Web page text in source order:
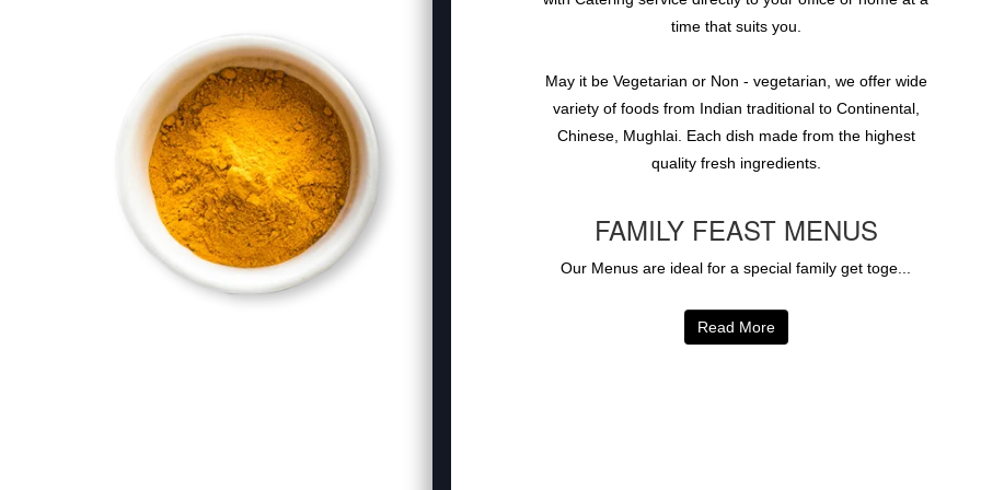
time that suits you.
May it be Vegetarian or Non - vegetarian, we offer wide
variety of foods from Indian traditional to Continental,
Chinese, Mughlai. Each dish made from the highest
quality fresh ingredients.
FAMILY FEAST MENUS
Our Menus are ideal for a special family get toge...
Read More